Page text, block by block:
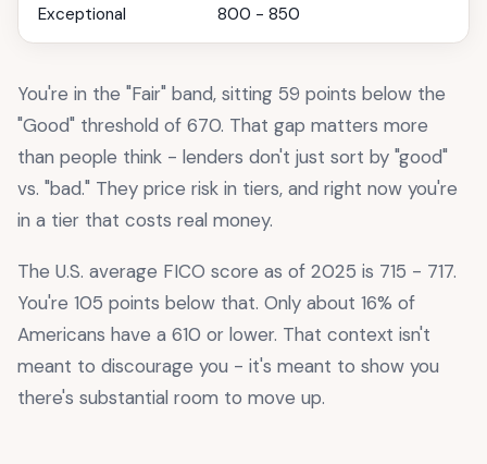
Exceptional 800 - 850
You're in the "Fair" band, sitting 59 points below the
"Good" threshold of 670. That gap matters more
than people think - lenders don't just sort by "good"
vs. "bad." They price risk in tiers, and right now you're
in a tier that costs real money.
The U.S. average FICO score as of 2025 is 715 - 717.
You're 105 points below that. Only about 16% of
Americans have a 610 or lower. That context isn't
meant to discourage you - it's meant to show you
there's substantial room to move up.